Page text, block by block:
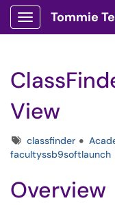
Show Applications
Tommie
View
Tagsclassfinder
facultyssb9softlaunch
Overview